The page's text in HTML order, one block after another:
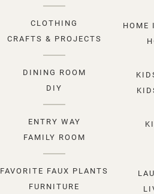
CLOTHING
CRAFTS & PROJECTS
DINING ROOM
DIY
ENTRY WAY
FAMILY ROOM
FAVORITE FAUX PLANTS
FURNITURE
HOME